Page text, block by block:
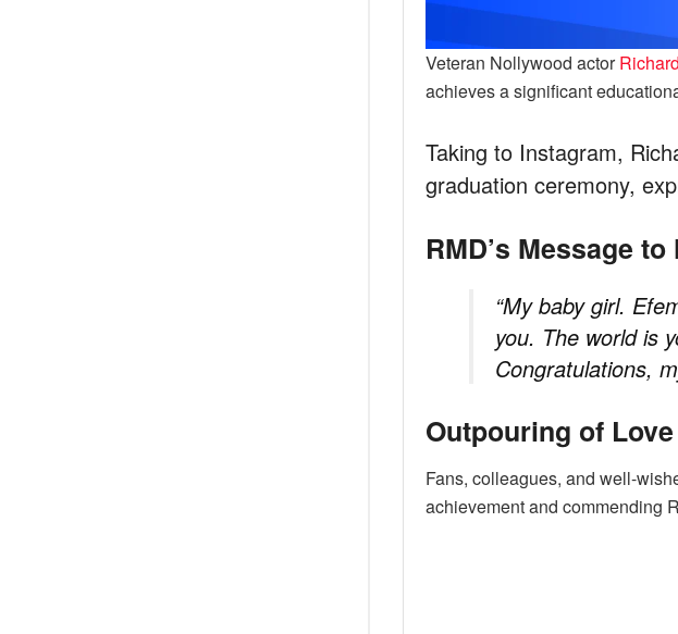
Veteran Nollywood actor
achieves a significant
Taking to Instagram,
graduation ceremony,
RMD’s Message
“My baby girl.
you. The world is
Congratulations,
Outpouring of Love
Fans, colleagues, and well-
achievement and commending